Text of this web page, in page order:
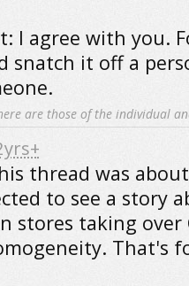
I agree with you.
snatch it off a
are those of the individual
thread was
to see a story
stores taking
That's